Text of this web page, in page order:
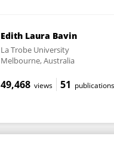
Edith Laura Bavin
La Trobe University
Melbourne, Australia
49,468 views 51 publications